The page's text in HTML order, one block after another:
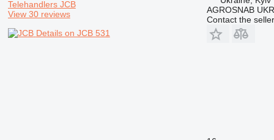
Telehandlers JCB
View 30 reviews
Details on JCB 531
AGROSNAB
Contact the seller